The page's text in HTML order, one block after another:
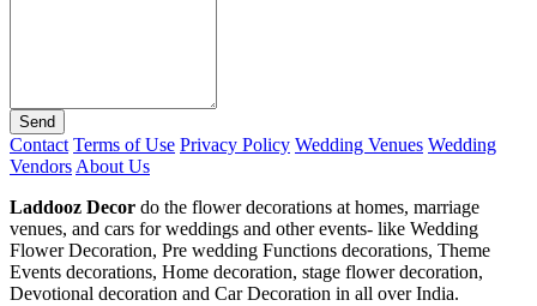
Send
Contact Terms of Use Privacy Policy Wedding Venues Wedding
Vendors About Us
Laddooz Decor do the flower decorations at homes, marriage
venues, and cars for weddings and other events- like Wedding
Flower Decoration, Pre wedding Functions decorations, Theme
Events decorations, Home decoration, stage flower decoration,
Devotional decoration and Car Decoration in all over India.